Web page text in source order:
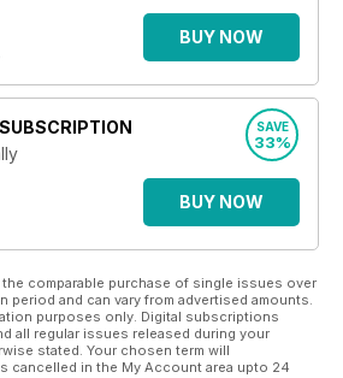
BUY NOW
SAVE
33%
BUY NOW
comparable purchase of single issues over
period and can vary from advertised amounts.
purposes only. Digital subscriptions
all regular issues released during your
stated. Your chosen term will
cancelled in the My Account area upto 24